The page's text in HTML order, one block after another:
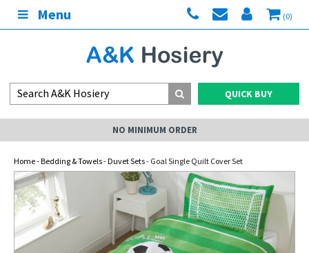
Menu (0)
QUICK BUY
NO MINIMUM ORDER
Home-Bedding & Towels-Duvet Sets- Goal Single Quilt Cover Set